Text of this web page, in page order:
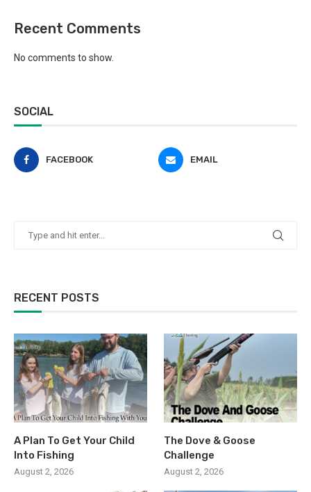
Recent Comments
No comments to show.
SOCIAL
FACEBOOK EMAIL
RECENT POSTS
A Plan To Get Your Child
Into Fishing
August 2, 2026
The Dove & Goose
Challenge
August 2, 2026